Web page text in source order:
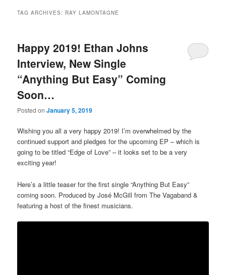
TAG ARCHIVES: RAY LAMONTAGNE
Happy 2019! Ethan Johns
Interview, New Single
“Anything But Easy” Coming
Soon…
Posted onJanuary 5, 2019
Wishing you all a very happy 2019! I’m overwhelmed by the
continued support and pledges for the upcoming EP – which is
going to be titled “Edge of Love” – it looks set to be a very
exciting year!
Here’s a little teaser for the first single “Anything But Easy”
coming soon. Produced by José McGill from The Vagaband &
featuring a host of the finest musicians.